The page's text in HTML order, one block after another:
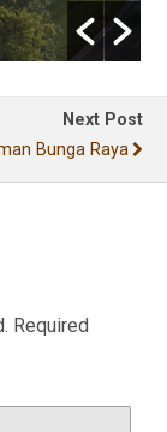
Next Post
Bunga Raya
Required